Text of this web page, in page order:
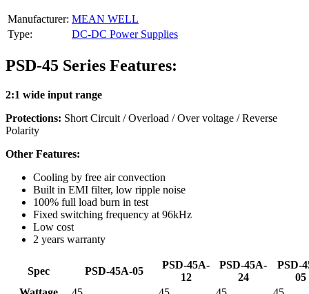
Manufacturer: MEAN WELL
Type:
DC-DC Power Supplies
PSD-45 Series Features:
2:1 wide input range
Protections: Short Circuit / Overload / Over voltage / Reverse
Polarity
Other Features:
Cooling by free air convection
Built in EMI filter, low ripple noise
100% full load burn in test
Fixed switching frequency at 96kHz
Low cost
2 years warranty
Spec PSD-45A-05
PSD-45A-
12
PSD-45A-
24
PSD-
05